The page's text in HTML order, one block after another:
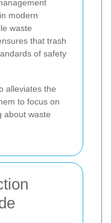
modern
waste
that trash
of safety
alleviates the
to focus on
about waste